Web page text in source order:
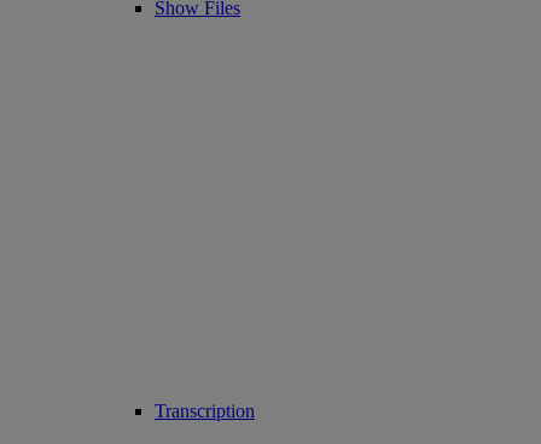
Show Files
Transcription